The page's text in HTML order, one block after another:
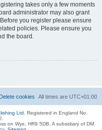
takes only a few moments
administrator may also grant
you register please ensure
policies. Please ensure you
the board.
All times are UTC+01:00
Delete cookies
Ltd.
Registered in England No.
on Wye, HR9 5DB. A subsidiary of DM